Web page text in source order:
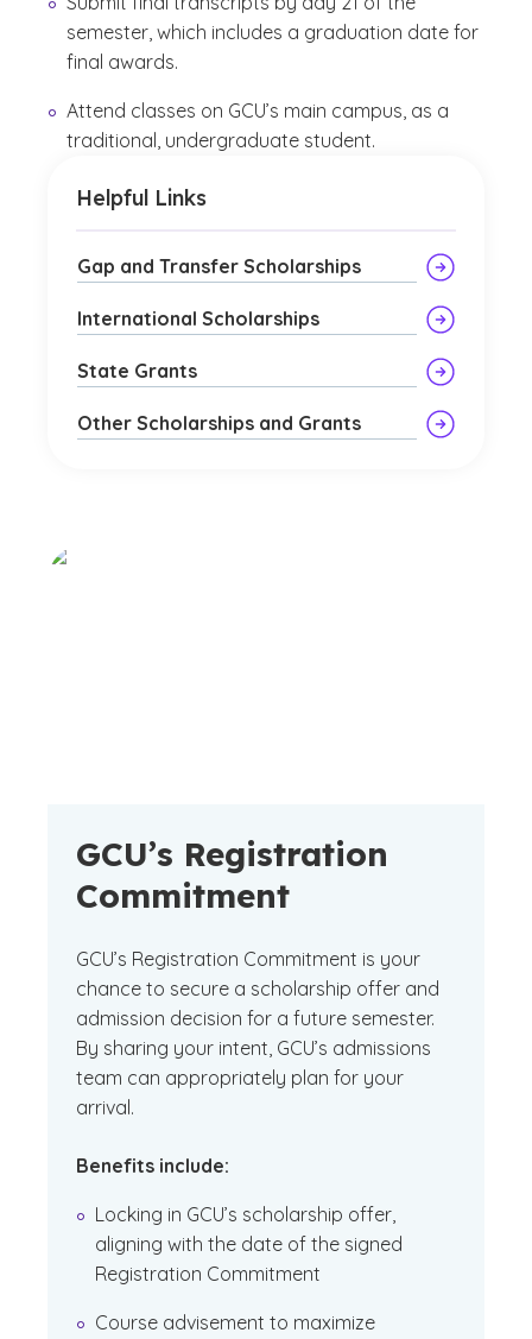
semester, which includes a graduation date for
final awards.
Attend classes on GCU’s main campus, as a
traditional, undergraduate student.
Helpful Links
Gap and Transfer Scholarships
International Scholarships
State Grants
Other Scholarships and Grants
GCU’s Registration
Commitment
GCU’s Registration Commitment is your
chance to secure a scholarship offer and
admission decision for a future semester.
By sharing your intent, GCU’s admissions
team can appropriately plan for your
arrival.
Benefits include:
Locking in GCU’s scholarship offer,
aligning with the date of the signed
Registration Commitment
Course advisement to maximize